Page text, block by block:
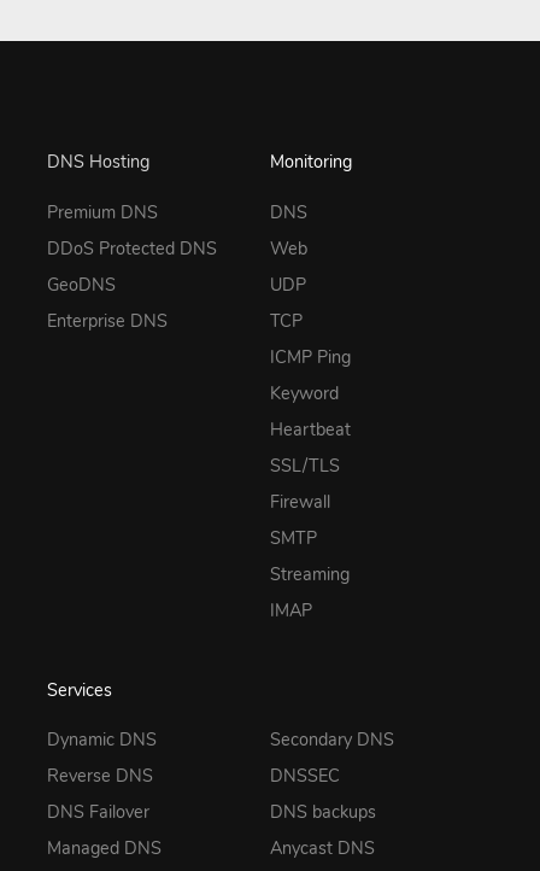
DNS Hosting
Premium DNS
DDoS Protected DNS
GeoDNS
Enterprise DNS
Monitoring
DNS
Web
UDP
TCP
ICMP Ping
Keyword
Heartbeat
SSL/TLS
Firewall
SMTP
Streaming
IMAP
Services
Dynamic DNS
Reverse DNS
DNS Failover
Managed DNS
Secondary DNS
DNSSEC
DNS backups
Anycast DNS